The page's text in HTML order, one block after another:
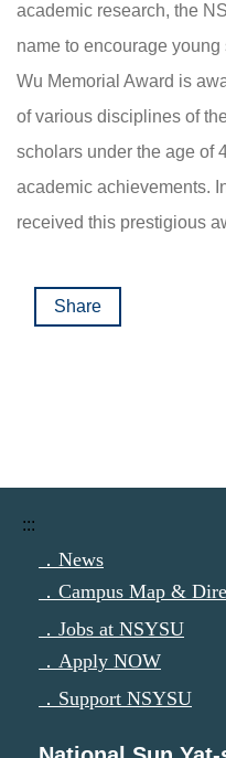
academic research, the
name to encourage
Wu Memorial Award is
of various disciplines of
scholars under the age of
academic achievements.
received this prestigious
Share
:::
．News
．Campus Map &
．Jobs at NSYSU
．Apply NOW
．Support NSYSU